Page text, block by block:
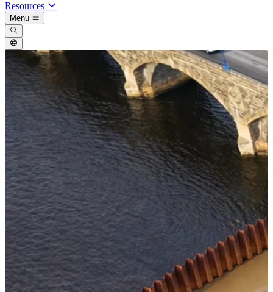
Resources
Menu